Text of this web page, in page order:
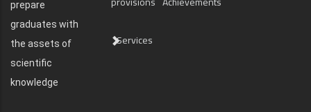
prepare
graduates with
the assets of
scientific
knowledge
Services